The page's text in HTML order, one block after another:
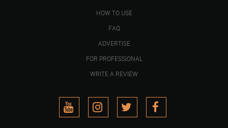
HOW TO USE
FAQ
ADVERTISE
FOR PROFESSIONAL
WRITE A REVIEW